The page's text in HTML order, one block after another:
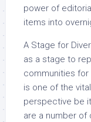
power of
items into
A Stage for
as a stage to
communities for
is one of the
perspective be
are a number of